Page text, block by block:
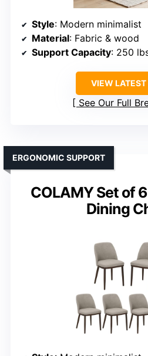
Style: Modern minimalist
Material: Fabric & wood
Support Capacity: 250
VIEW LATEST
See Our Full
COLAMY Set of
Dining
ERGONOMIC SUPPORT